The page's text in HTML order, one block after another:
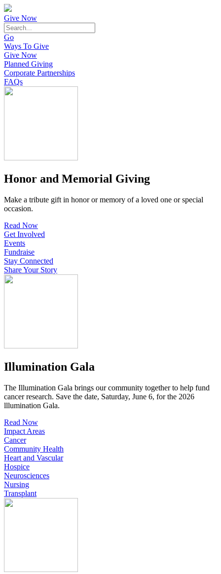
Give Now
Go
Ways To Give
Give Now
Planned Giving
Corporate Partnerships
FAQs
Honor and Memorial Giving
Make a tribute gift in honor or memory of a loved one or special
occasion.
Read Now
Get Involved
Events
Fundraise
Stay Connected
Share Your Story
Illumination Gala
The Illumination Gala brings our community together to help fund
cancer research. Save the date, Saturday, June 6, for the 2026
lllumination Gala.
Read Now
Impact Areas
Cancer
Community Health
Heart and Vascular
Hospice
Neurosciences
Nursing
Transplant